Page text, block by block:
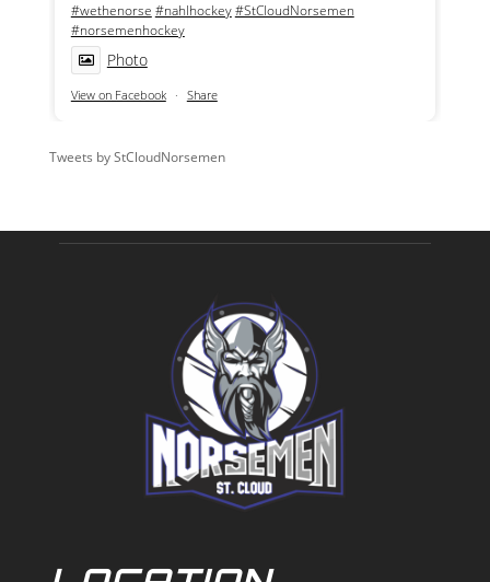
#wethenorse #nahlhockey#StCloudNorsemen
#norsemenhockey
Photo
View on Facebook · Share
Tweets by StCloudNorsemen